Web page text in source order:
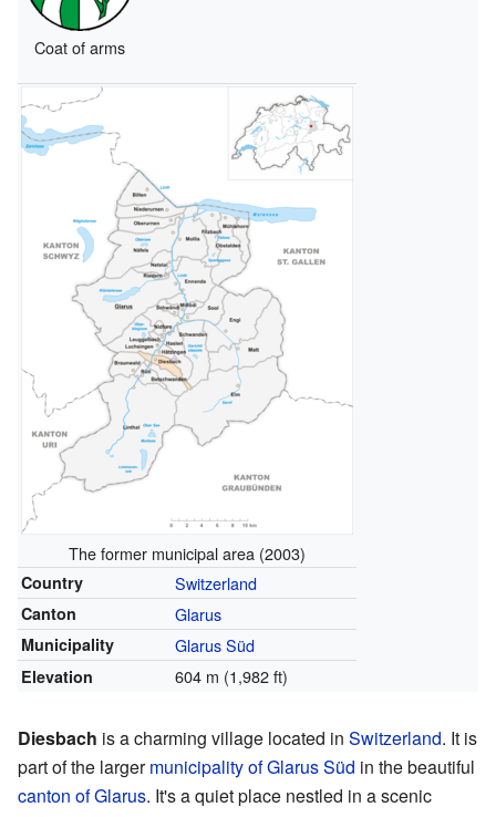
Coat of arms
The former municipal area (2003)
Country Switzerland
Canton Glarus
Municipality Glarus Süd
Elevation 604 m (1,982 ft)
Diesbach is a charming village located in Switzerland. It is
part of the largermunicipality of Glarus Süd in the beautiful
canton of Glarus. It's a quiet place nestled in a scenic